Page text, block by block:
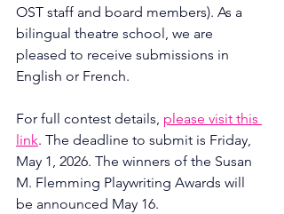
OST staff and board members). As a
bilingual theatre school, we are
pleased to receive submissions in
English or French.
For full contest details, please visit this
link. The deadline to submit is Friday,
May 1, 2026. The winners of the Susan
M. Flemming Playwriting Awards will
be announced May 16.